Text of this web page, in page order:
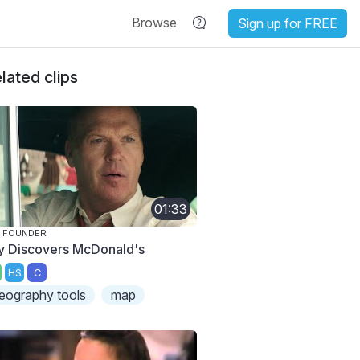
Browse Sign up for FREE
clips
01:33
FOUNDER
Discovers McDonald's
HS C
tools map